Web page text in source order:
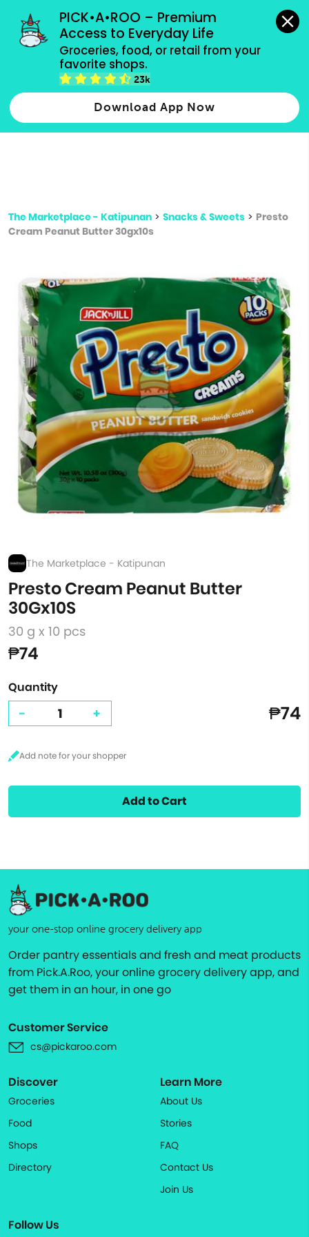
PICK•A•ROO – Premium
Access to Everyday Life
Groceries, food, or retail from your
favorite shops.
23k
Download App Now
grocery orders, all payment methods accepted.
Type 2 or more characters for results.
more
The Marketplace - Katipunan > Snacks & Sweets > Presto
Cream Peanut Butter 30gx10s
The Marketplace - Katipunan
Presto Cream Peanut Butter
30Gx10S
30 g x 10 pcs
₱74
Quantity
- + ₱74
Add to Cart
your one-stop online grocery delivery app
Order pantry essentials and fresh and meat products
from Pick.A.Roo, your online grocery delivery app, and
get them in an hour, in one go
Customer Service
cs@pickaroo.com
Discover
Groceries
Food
Shops
Directory
Learn More
About Us
Stories
FAQ
Contact Us
Join Us
Follow Us